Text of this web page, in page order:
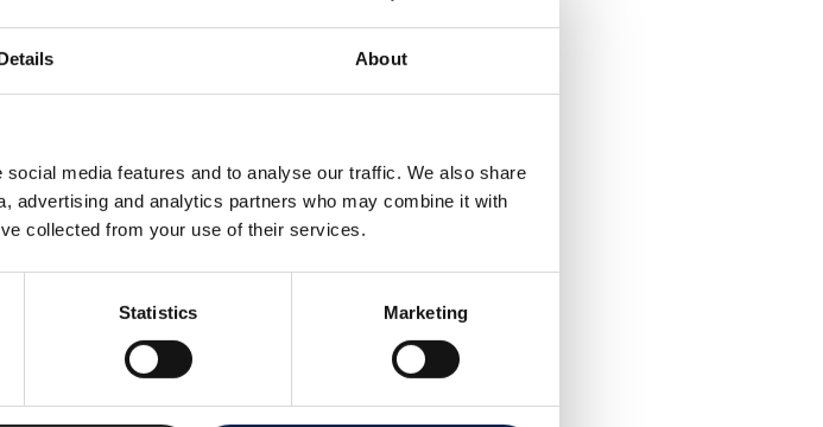
About
media features and to analyse our traffic. We also share
advertising and analytics partners who may combine it with
collected from your use of their services.
Statistics Marketing
it may occur,
it in accordance
with the welfare
guidance to our
work practices in
workers more
chains constitutes